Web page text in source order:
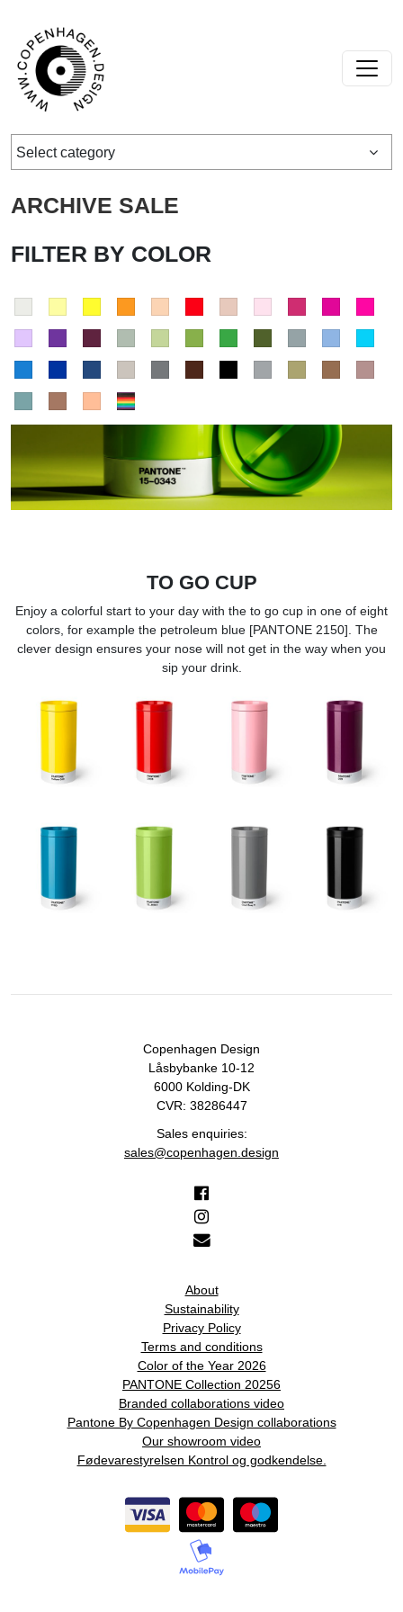
Main Navigation
Select category
ARCHIVE SALE
FILTER BY COLOR
TO GO CUP
Enjoy a colorful start to your day with the to go cup in one of eight
colors, for example the petroleum blue [PANTONE 2150]. The
clever design ensures your nose will not get in the way when you
sip your drink.
Copenhagen Design
Låsbybanke 10-12
6000 Kolding-DK
CVR: 38286447
Sales enquiries:
sales@copenhagen.design
About
Sustainability
Privacy Policy
Terms and conditions
Color of the Year 2026
PANTONE Collection 20256
Branded collaborations video
Pantone By Copenhagen Design collaborations
Our showroom video
Fødevarestyrelsen Kontrol og godkendelse.